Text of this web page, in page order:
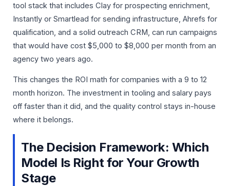
tool stack that includes Clay for prospecting enrichment,
Instantly or Smartlead for sending infrastructure, Ahrefs for
qualification, and a solid outreach CRM, can run campaigns
that would have cost $5,000 to $8,000 per month from an
agency two years ago.
This changes the ROI math for companies with a 9 to 12
month horizon. The investment in tooling and salary pays
off faster than it did, and the quality control stays in-house
where it belongs.
The Decision Framework: Which
Model Is Right for Your Growth
Stage